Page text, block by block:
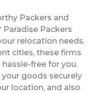
Packers and
Packers
relocation needs.
cities, these firms
free for you.
goods securely
location, and also